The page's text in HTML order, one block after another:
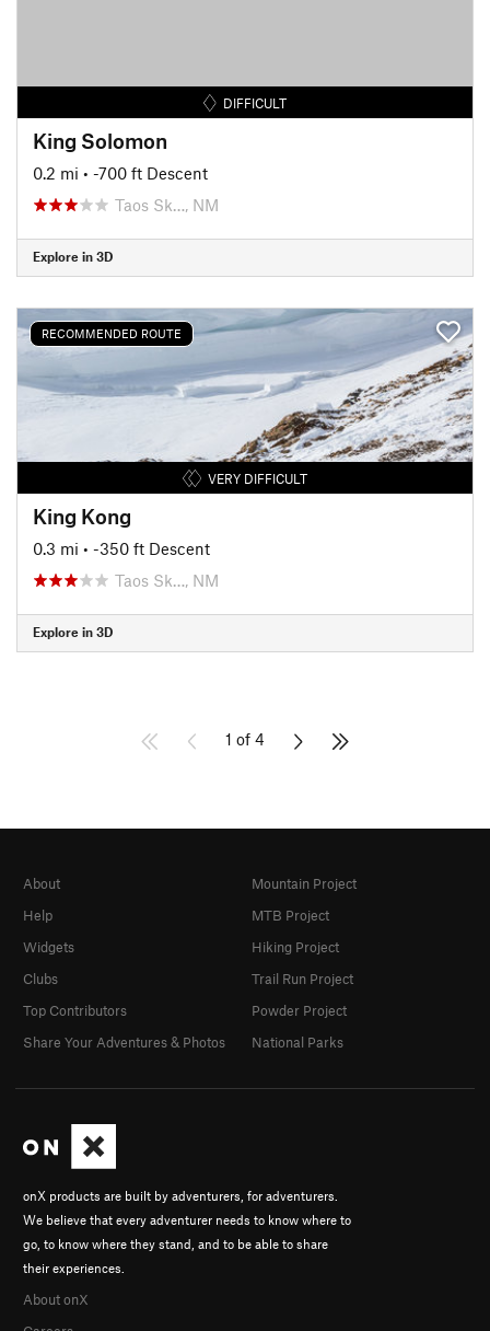
DIFFICULT
King Solomon
0.2 mi • -700 ft Descent
Taos Sk…, NM
Explore in 3D
RECOMMENDED ROUTE
VERY DIFFICULT
King Kong
0.3 mi • -350 ft Descent
Taos Sk…, NM
Explore in 3D
1 of 4
onX products are built by adventurers, for adventurers.
We believe that every adventurer needs to know where to
go, to know where they stand, and to be able to share
their experiences.
About onX
About
Help
Widgets
Clubs
Top Contributors
Share Your Adventures & Photos
Mountain Project
MTB Project
Hiking Project
Trail Run Project
Powder Project
National Parks